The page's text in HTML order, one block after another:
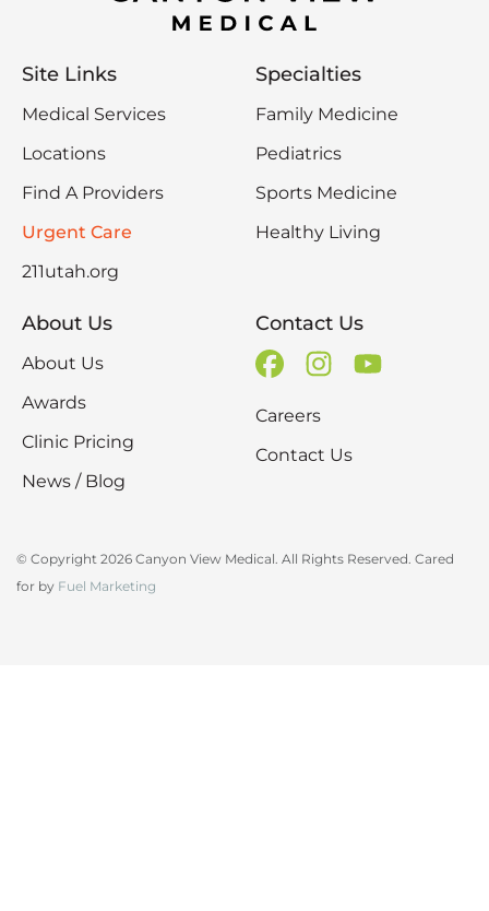
Site Links
Medical Services
Locations
Find A Providers
Urgent Care
211utah.org
Specialties
Family Medicine
Pediatrics
Sports Medicine
Healthy Living
About Us
About Us
Awards
Clinic Pricing
News / Blog
Contact Us
Careers
Contact Us
© Copyright 2026 Canyon View Medical. All Rights Reserved. Cared
for by Fuel Marketing